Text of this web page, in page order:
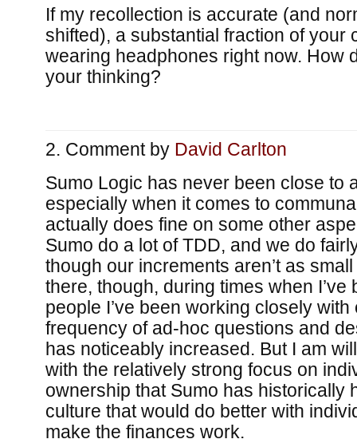
If my recollection is accurate (and
shifted), a substantial fraction of your
wearing headphones right now. How
your thinking?
Comment by David Carlton
Sumo Logic has never been close to
especially when it comes to
actually does fine on some other
Sumo do a lot of TDD, and we do
though our increments aren’t as small
there, though, during times when I’ve
people I’ve been working closely with
frequency of ad-hoc questions and
has noticeably increased. But I am
with the relatively strong focus on
ownership that Sumo has historically
culture that would do better with
make the finances work.